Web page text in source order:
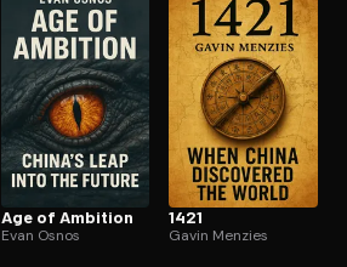
Age of Ambition
Evan Osnos
1421
Gavin Menzies